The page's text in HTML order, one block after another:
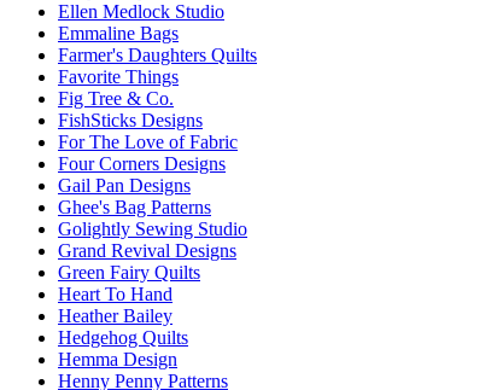
Ellen Medlock Studio
Emmaline Bags
Farmer's Daughters Quilts
Favorite Things
Fig Tree & Co.
FishSticks Designs
For The Love of Fabric
Four Corners Designs
Gail Pan Designs
Ghee's Bag Patterns
Golightly Sewing Studio
Grand Revival Designs
Green Fairy Quilts
Heart To Hand
Heather Bailey
Hedgehog Quilts
Hemma Design
Henny Penny Patterns